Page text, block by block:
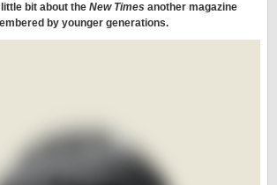
bit about the New Times another magazine
by younger generations.